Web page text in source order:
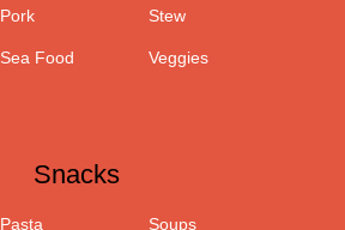
Pork
Sea Food
Stew
Veggies
Snacks
Pasta Soups